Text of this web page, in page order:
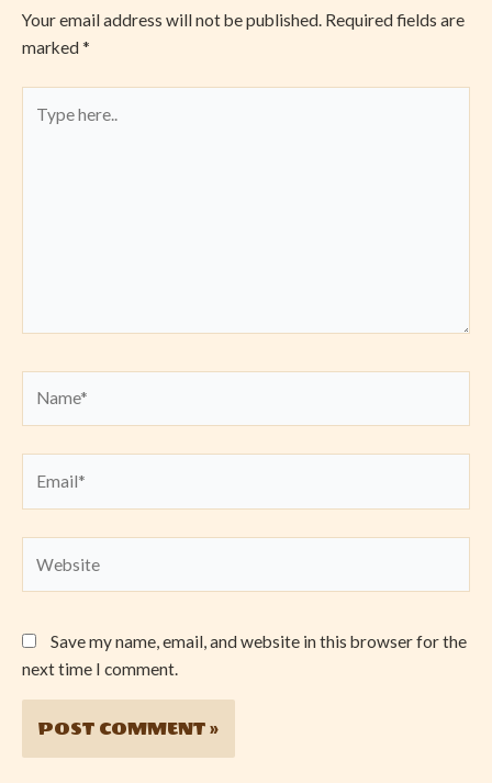
Your email address will not be published. Required fields are
marked *
here..
Save my name, email, and website in this browser for the
next time I comment.